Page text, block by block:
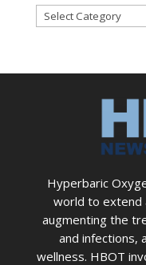
Categories
Hyperbaric
world to extend
augmenting the
and infections,
wellness. HBOT